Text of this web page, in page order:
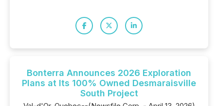
Bonterra Announces 2026 Exploration
Plans at Its 100% Owned Desmaraisville
South Project